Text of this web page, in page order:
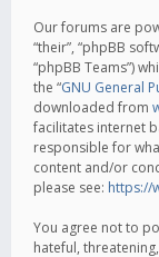
Our forums are
“their”, “phpBB
“phpBB Teams”)
the “GNU General
downloaded from
facilitates internet
responsible for
content and/or
please see: https://
You agree not to
hateful,